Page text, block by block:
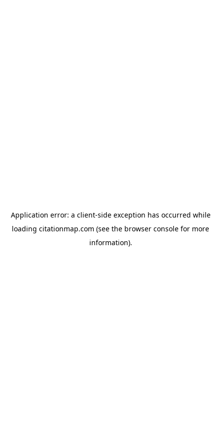
Application error: a client-side exception has occurred while
loading citationmap.com (see the browser console for more
information).